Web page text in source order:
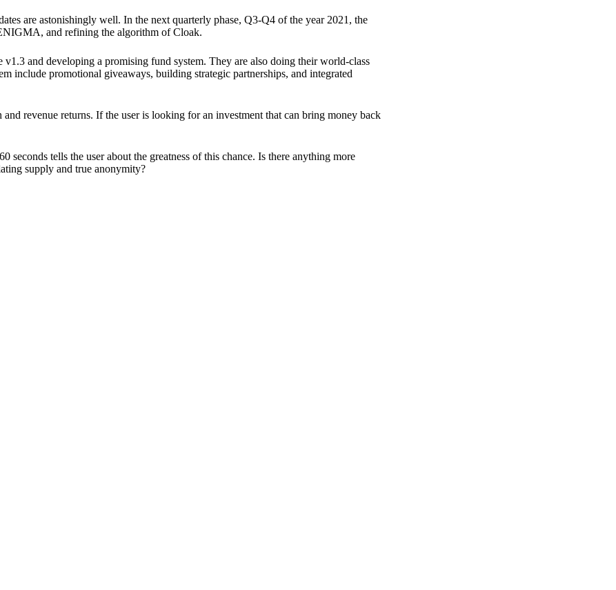
are astonishingly well. In the next quarterly phase, Q3-Q4 of the year 2021, the
and refining the algorithm of Cloak.
and developing a promising fund system. They are also doing their world-class
include promotional giveaways, building strategic partnerships, and integrated
revenue returns. If the user is looking for an investment that can bring money back
tells the user about the greatness of this chance. Is there anything more
supply and true anonymity?